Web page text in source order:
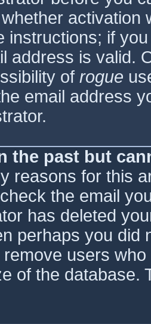
activation
instructions; if
address is valid.
of rogue
email address
the past but
reasons for this
the email
has deleted
perhaps you did
users
of the database.